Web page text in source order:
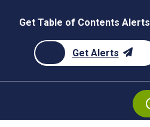
Get Table of Contents Alerts
Get Alerts